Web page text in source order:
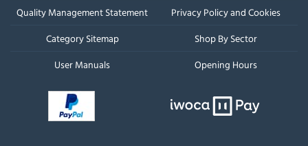
Quality Management Statement
Privacy Policy and Cookies
Category Sitemap
Shop By Sector
User Manuals
Opening Hours